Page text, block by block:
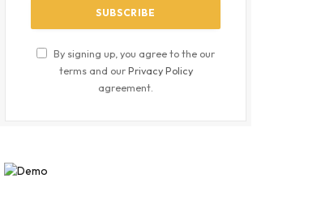
By signing up, you agree to the our
terms and ourPrivacy Policy
agreement.